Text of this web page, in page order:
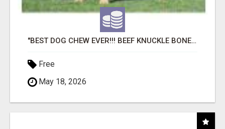
"BEST DOG CHEW EVER!!! BEEF KNUCKLE BONES!"
Free
May 18, 2026